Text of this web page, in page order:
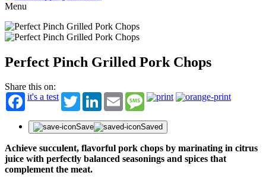
Menu
Perfect Pinch Grilled Pork Chops
Share this on:
it's a test
TwitterLinkedInEmail Message
Save Saved
Achieve succulent, flavorful pork chops by marinating in citrus
juice with perfectly balanced seasonings and spices that
complement the meat.